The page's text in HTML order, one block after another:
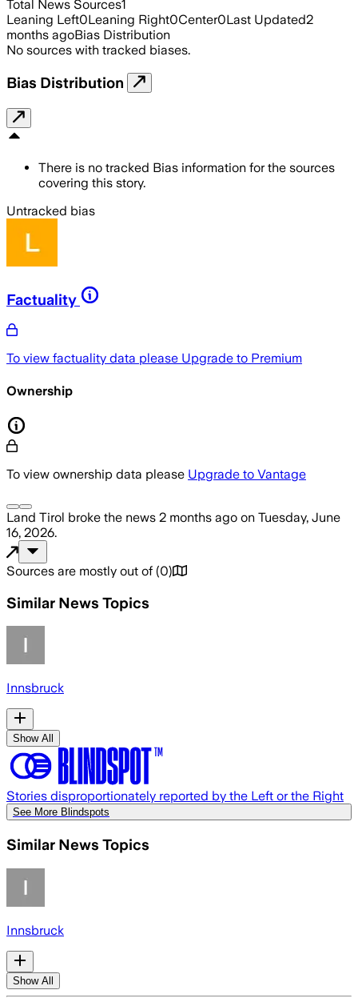
Total News Sources1
Leaning Left0Leaning Right0Center0Last Updated2
months agoBias Distribution
No sources with tracked biases.
Bias Distribution
There is no tracked Bias information for the sources
covering this story.
Untracked bias
Factuality
To view factuality data please Upgrade to Premium
Ownership
To view ownership data please Upgrade to Vantage
Land Tirol broke the news 2 months ago on Tuesday, June
16, 2026.
Sources are mostly out of (0)
Similar News Topics
Innsbruck
Show All
Stories disproportionately reported by the Left or the Right
See More Blindspots
Similar News Topics
Innsbruck
Show All